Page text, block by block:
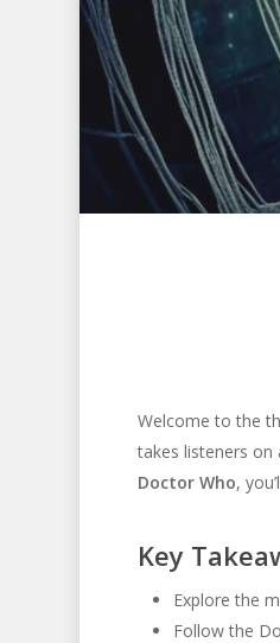
Hit enter to
Welcome to the
takes listeners on
Doctor Who,
Key
Explore the
Follow the